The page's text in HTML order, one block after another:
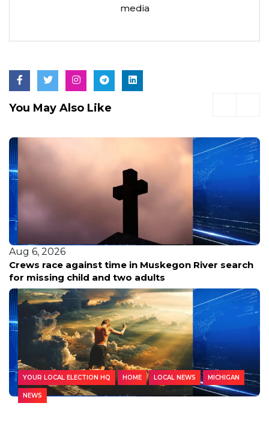
media
You May Also Like
Aug 6, 2026
Crews race against time in Muskegon River search
for missing child and two adults
YOUR LOCAL ELECTION HQ HOME LOCAL NEWS MICHIGAN
NEWS